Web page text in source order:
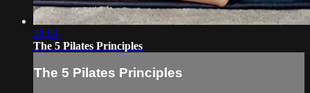
28:09
The 5 Pilates Principles
The 5 Pilates Principles